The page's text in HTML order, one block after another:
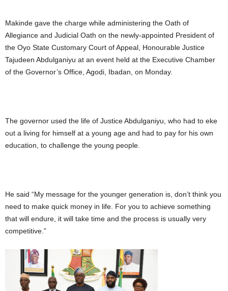
Makinde gave the charge while administering the Oath of
Allegiance and Judicial Oath on the newly-appointed President of
the Oyo State Customary Court of Appeal, Honourable Justice
Tajudeen Abdulganiyu at an event held at the Executive Chamber
of the Governor’s Office, Agodi, Ibadan, on Monday.
The governor used the life of Justice Abdulganiyu, who had to eke
out a living for himself at a young age and had to pay for his own
education, to challenge the young people.
He said “My message for the younger generation is, don’t think you
need to make quick money in life. For you to achieve something
that will endure, it will take time and the process is usually very
competitive.”